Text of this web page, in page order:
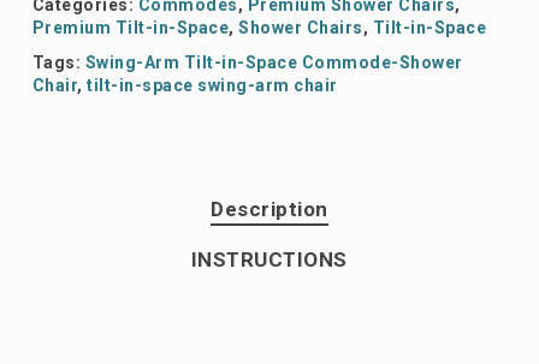
Categories: Commodes, Premium Shower Chairs,
Premium Tilt-in-Space,Shower Chairs, Tilt-in-Space
Tags: Swing-Arm Tilt-in-Space Commode-Shower
Chair,tilt-in-space swing-arm chair
Description
INSTRUCTIONS